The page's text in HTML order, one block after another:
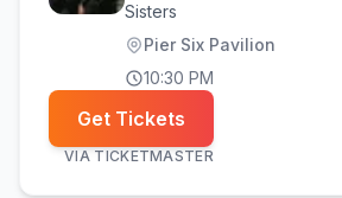
Sisters
Pier Six Pavilion
10:30 PM
Get Tickets
VIA TICKETMASTER